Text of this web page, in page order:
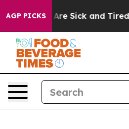
AGP PICKSAre Sick and Tired of